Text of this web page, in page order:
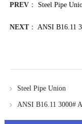
PREV： Steel Pipe
NEXT： ANSI B16.11
Steel Pipe Union
ANSI B16.11 3000#